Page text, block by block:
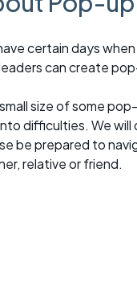
certain days
can create
size of some
difficulties. We
be prepared to
relative or friend.